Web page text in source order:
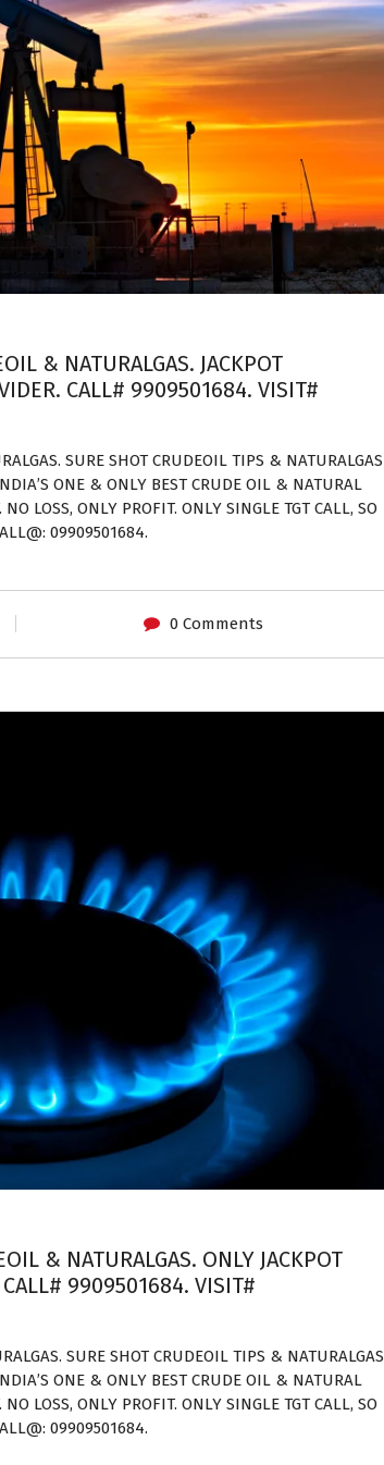
& NATURALGAS. JACKPOT
CALL# 9909501684. VISIT#
SURE SHOT CRUDEOIL TIPS & NATURALGAS
ONE & ONLY BEST CRUDE OIL & NATURAL
LOSS, ONLY PROFIT. ONLY SINGLE TGT CALL, SO
09909501684.
0 Comments
& NATURALGAS. ONLY JACKPOT
CALL# 9909501684. VISIT#
SURE SHOT CRUDEOIL TIPS & NATURALGAS
ONE & ONLY BEST CRUDE OIL & NATURAL
LOSS, ONLY PROFIT. ONLY SINGLE TGT CALL, SO
09909501684.